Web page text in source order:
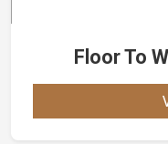
Floor To